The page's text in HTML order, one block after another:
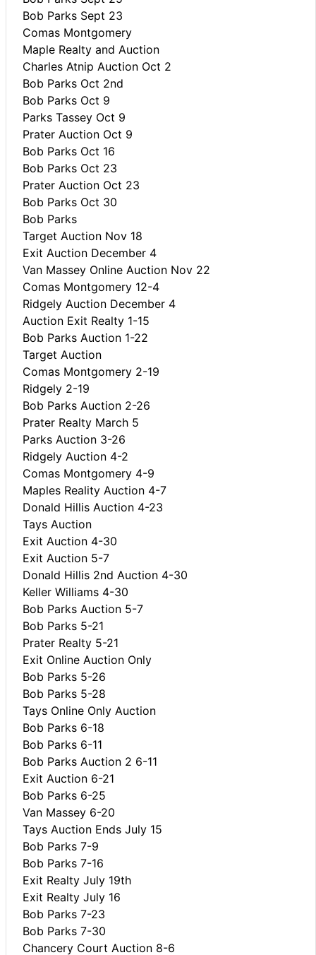
Bob Parks Sept 23
Comas Montgomery
Maple Realty and Auction
Charles Atnip Auction Oct 2
Bob Parks Oct 2nd
Bob Parks Oct 9
Parks Tassey Oct 9
Prater Auction Oct 9
Bob Parks Oct 16
Bob Parks Oct 23
Prater Auction Oct 23
Bob Parks Oct 30
Bob Parks
Target Auction Nov 18
Exit Auction December 4
Van Massey Online Auction Nov 22
Comas Montgomery 12-4
Ridgely Auction December 4
Auction Exit Realty 1-15
Bob Parks Auction 1-22
Target Auction
Comas Montgomery 2-19
Ridgely 2-19
Bob Parks Auction 2-26
Prater Realty March 5
Parks Auction 3-26
Ridgely Auction 4-2
Comas Montgomery 4-9
Maples Reality Auction 4-7
Donald Hillis Auction 4-23
Tays Auction
Exit Auction 4-30
Exit Auction 5-7
Donald Hillis 2nd Auction 4-30
Keller Williams 4-30
Bob Parks Auction 5-7
Bob Parks 5-21
Prater Realty 5-21
Exit Online Auction Only
Bob Parks 5-26
Bob Parks 5-28
Tays Online Only Auction
Bob Parks 6-18
Bob Parks 6-11
Bob Parks Auction 2 6-11
Exit Auction 6-21
Bob Parks 6-25
Van Massey 6-20
Tays Auction Ends July 15
Bob Parks 7-9
Bob Parks 7-16
Exit Realty July 19th
Exit Realty July 16
Bob Parks 7-23
Bob Parks 7-30
Chancery Court Auction 8-6